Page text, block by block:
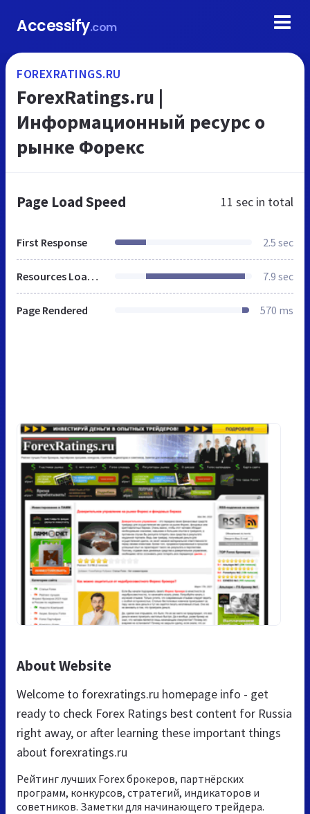
Accessify.com
FOREXRATINGS.RU
ForexRatings.ru |
Информационный ресурс о
рынке Форекс
Page Load Speed 11 sec in total
First Response 2.5 sec
Resources Loaded 7.9 sec
Page Rendered 570 ms
About Website
Welcome to forexratings.ru homepage info - get
ready to check Forex Ratings best content for Russia
right away, or after learning these important things
about forexratings.ru
Рейтинг лучших Forex брокеров, партнёрских
программ, конкурсов, стратегий, индикаторов и
советников. Заметки для начинающего трейдера.